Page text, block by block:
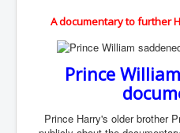
CovidRevealedP1
A documentary to further
Prince
Prince Harry's older brother